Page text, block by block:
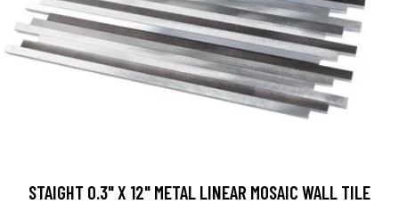
STAIGHT 0.3" X 12" METAL LINEAR MOSAIC WALL TILE